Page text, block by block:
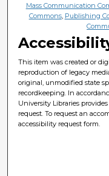
Mass Communication
Commons, Publishing
This item was created or
reproduction of legacy
original, unmodified state
recordkeeping. In
University Libraries
request. To request an
accessibility request form.